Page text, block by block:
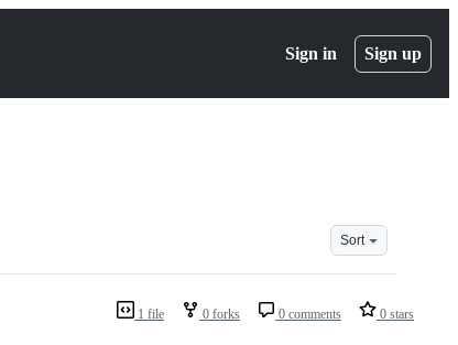
Sign in Sign up
Sort
1 file 0 forks 0 comments 0 stars